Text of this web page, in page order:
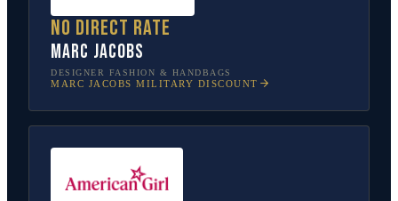
No direct rate
Marc Jacobs
DESIGNER FASHION & HANDBAGS
MARC JACOBS MILITARY DISCOUNT